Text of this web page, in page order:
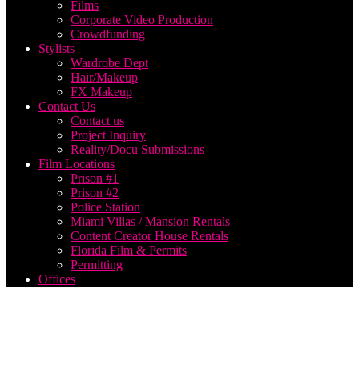
Films
Corporate Video Production
Crowdfunding
Stylists
Wardrobe Dept
Hair/Makeup
FX Makeup
Contact Us
Contact us
Project Inquiry
Reality/Docu Submissions
Film Locations
Prison #1
Prison #2
Police Station
Miami Villas / Mansion Rentals
Content Creator House Rentals
Florida Film & Permits
Permitting
Offices